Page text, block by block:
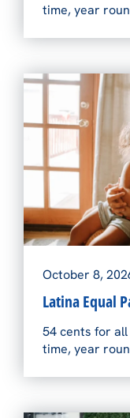
time, year
October 8,
Latina Equal
54 cents for
time, year